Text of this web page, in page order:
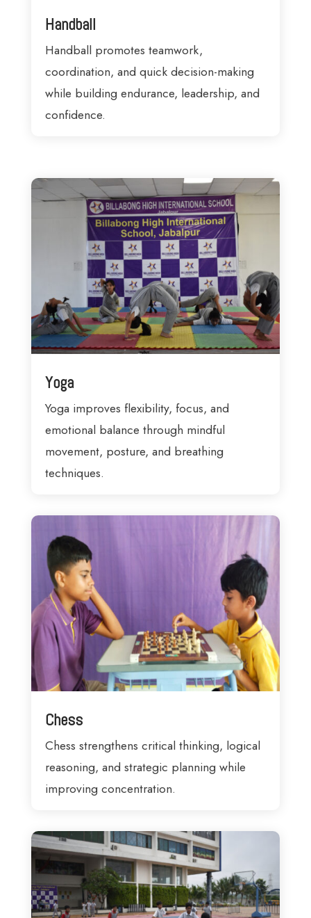
Handball
Handball promotes teamwork,
coordination, and quick decision-making
while building endurance, leadership, and
confidence.
Yoga
Yoga improves flexibility, focus, and
emotional balance through mindful
movement, posture, and breathing
techniques.
Chess
Chess strengthens critical thinking, logical
reasoning, and strategic planning while
improving concentration.